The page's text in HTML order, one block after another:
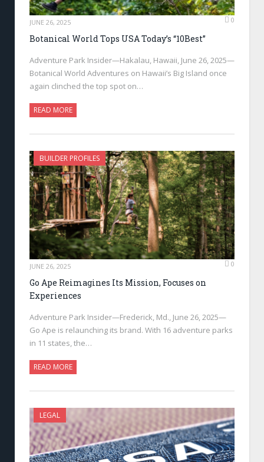
JUNE 26, 2025 0
Botanical World Tops USA Today’s “10Best”
Adventure Park Insider—Hakalau, Hawaii, June 26, 2025—
Botanical World Adventures on Hawaii’s Big Island once
again clinched the top spot on…
READ MORE
BUILDER PROFILES
JUNE 26, 2025 0
Go Ape Reimagines Its Mission, Focuses on
Experiences
Adventure Park Insider—Frederick, Md., June 26, 2025—
Go Ape is relaunching its brand. With 16 adventure parks
in 11 states, the…
READ MORE
LEGAL